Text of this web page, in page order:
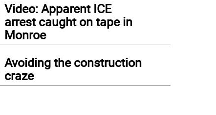
Video: Apparent ICE
arrest caught on tape in
Monroe
Avoiding the construction
craze